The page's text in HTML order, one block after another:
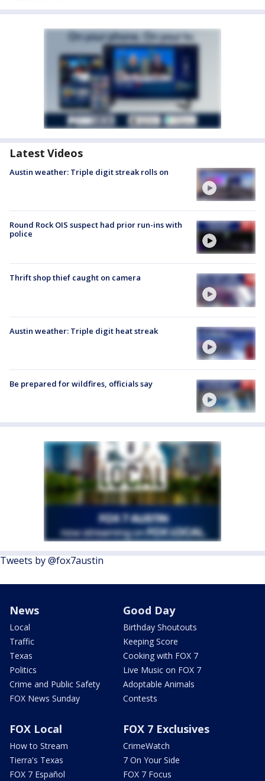
Latest Videos
Austin weather: Triple digit streak rolls on
Round Rock OIS suspect had prior run-ins with
police
Thrift shop thief caught on camera
Austin weather: Triple digit heat streak
Be prepared for wildfires, officials say
Tweets by @fox7austin
News
Local
Traffic
Texas
Politics
Crime and Public Safety
FOX News Sunday
Good Day
Birthday Shoutouts
Keeping Score
Cooking with FOX 7
Live Music on FOX 7
Adoptable Animals
Contests
FOX Local
How to Stream
Tierra's Texas
FOX 7 Español
FOX 7 Exclusives
CrimeWatch
7 On Your Side
FOX 7 Focus